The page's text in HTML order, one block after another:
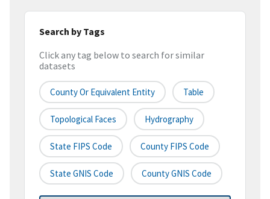
Search by Tags
Click any tag below to search for similar
datasets
County Or Equivalent Entity Table
Topological Faces Hydrography
State FIPS Code County FIPS Code
State GNIS Code County GNIS Code